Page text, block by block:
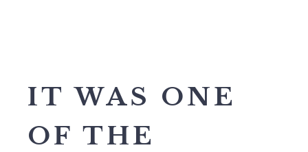
IT WAS ONE
OF THE